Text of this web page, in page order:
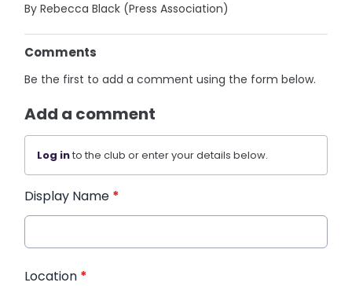
By Rebecca Black (Press Association)
Comments
Be the first to add a comment using the form below.
Add a comment
Log into the club or enter your details below.
Display Name *
Location *